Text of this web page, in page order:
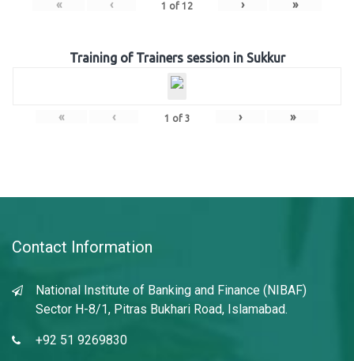
« ‹ 1 of 12 › »
Training of Trainers session in Sukkur
« ‹ 1 of 3 › »
Contact Information
National Institute of Banking and Finance (NIBAF)
Sector H-8/1, Pitras Bukhari Road, Islamabad.
+92 51 9269830